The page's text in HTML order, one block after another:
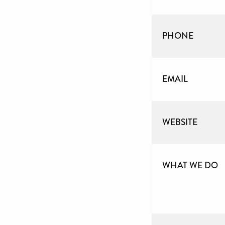
PHONE
EMAIL
WEBSITE
WHAT WE DO